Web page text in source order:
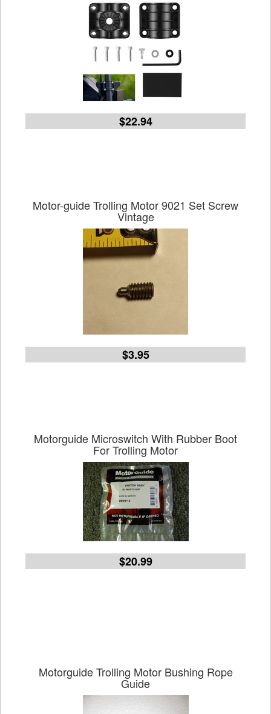
$22.94
Motor-guide Trolling Motor 9021 Set Screw
Vintage
$3.95
Motorguide Microswitch With Rubber Boot
For Trolling Motor
$20.99
Motorguide Trolling Motor Bushing Rope
Guide